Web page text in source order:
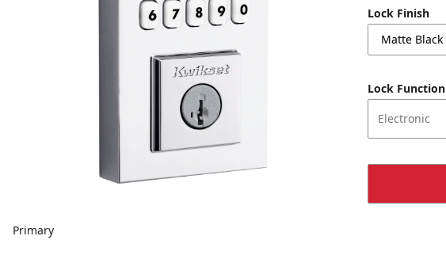
Primary
Lock Finish
Matte Black
Lock Function
Electronic